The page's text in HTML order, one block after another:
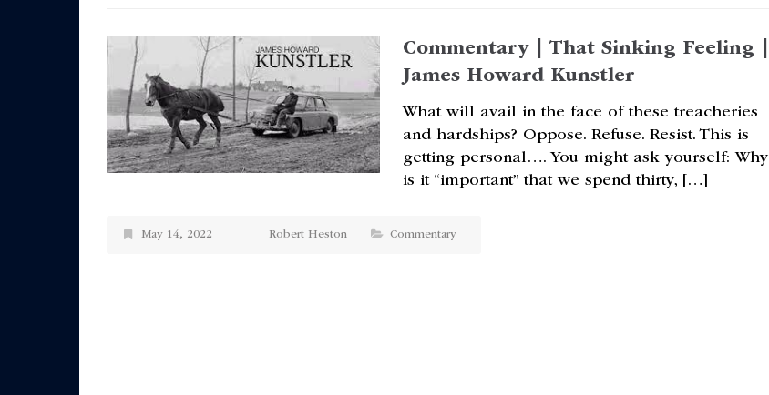
Commentary | That Sinking Feeling |
James Howard Kunstler
What will avail in the face of these treacheries
and hardships? Oppose. Refuse. Resist. This is
getting personal…. You might ask yourself: Why
is it “important” that we spend thirty, […]
May 14, 2022 Robert Heston Commentary